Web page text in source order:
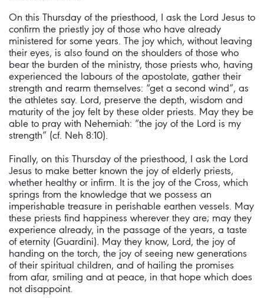
On this Thursday of the priesthood, I ask the Lord Jesus to
confirm the priestly joy of those who have already
ministered for some years. The joy which, without leaving
their eyes, is also found on the shoulders of those who
bear the burden of the ministry, those priests who, having
experienced the labours of the apostolate, gather their
strength and rearm themselves: “get a second wind”, as
the athletes say. Lord, preserve the depth, wisdom and
maturity of the joy felt by these older priests. May they be
able to pray with Nehemiah: “the joy of the Lord is my
strength” (cf. Neh 8:10).
Finally, on this Thursday of the priesthood, I ask the Lord
Jesus to make better known the joy of elderly priests,
whether healthy or infirm. It is the joy of the Cross, which
springs from the knowledge that we possess an
imperishable treasure in perishable earthen vessels. May
these priests find happiness wherever they are; may they
experience already, in the passage of the years, a taste
of eternity (Guardini). May they know, Lord, the joy of
handing on the torch, the joy of seeing new generations
of their spiritual children, and of hailing the promises
from afar, smiling and at peace, in that hope which does
not disappoint.